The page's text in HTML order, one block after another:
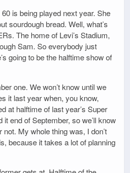
is being played next year. She
sourdough bread. Well, what’s
The home of Levi’s Stadium,
Sam. So everybody just
going to be the halftime show of
one. We won’t know until we
it last year when, you know,
at halftime of last year’s Super
end of September, so we’ll know
My whole thing was, I don’t
because it takes a lot of planning